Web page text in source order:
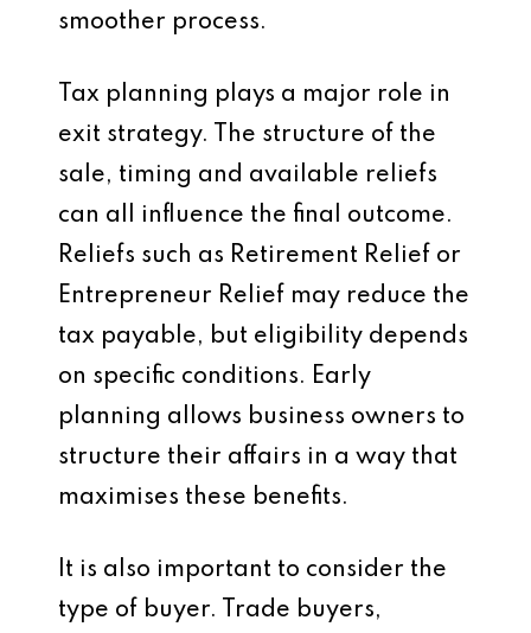
smoother process.
Tax planning plays a major role in
exit strategy. The structure of the
sale, timing and available reliefs
can all influence the final outcome.
Reliefs such as Retirement Relief or
Entrepreneur Relief may reduce the
tax payable, but eligibility depends
on specific conditions. Early
planning allows business owners to
structure their affairs in a way that
maximises these benefits.
It is also important to consider the
type of buyer. Trade buyers,